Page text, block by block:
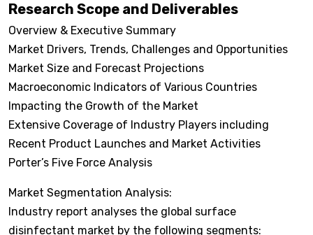
Research Scope and Deliverables
Overview & Executive Summary
Market Drivers, Trends, Challenges and Opportunities
Market Size and Forecast Projections
Macroeconomic Indicators of Various Countries
Impacting the Growth of the Market
Extensive Coverage of Industry Players including
Recent Product Launches and Market Activities
Porter’s Five Force Analysis
Market Segmentation Analysis:
Industry report analyses the global surface
disinfectant market by the following segments: